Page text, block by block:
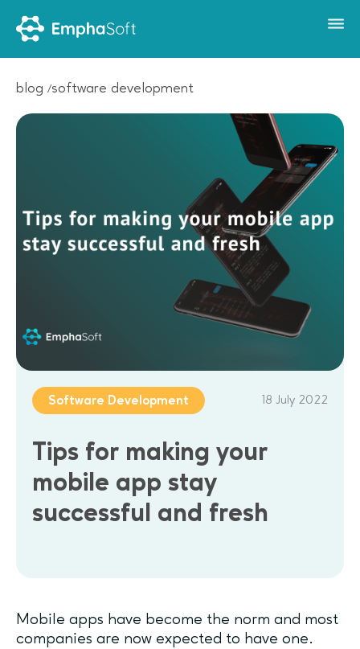
blog software development
Software Development 18 July 2022
Tips for making your
mobile app stay
successful and fresh
Mobile apps have become the norm and most
companies are now expected to have one.